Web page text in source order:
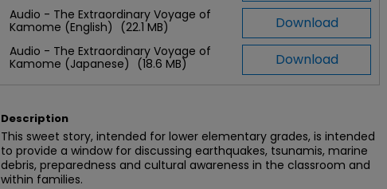
Download
Audio - The Extraordinary Voyage of
Kamome (English) (22.1 MB)
Download
Audio - The Extraordinary Voyage of
Kamome (Japanese) (18.6 MB)
Description
This sweet story, intended for lower elementary grades, is intended
to provide a window for discussing earthquakes, tsunamis, marine
debris, preparedness and cultural awareness in the classroom and
within families.